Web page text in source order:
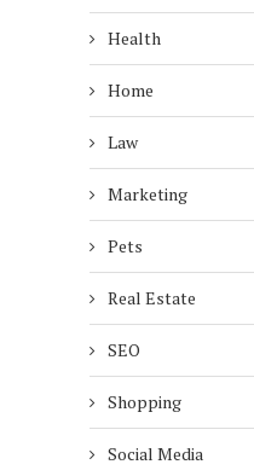
Health
Home
Law
Marketing
Pets
Real Estate
SEO
Shopping
Social Media